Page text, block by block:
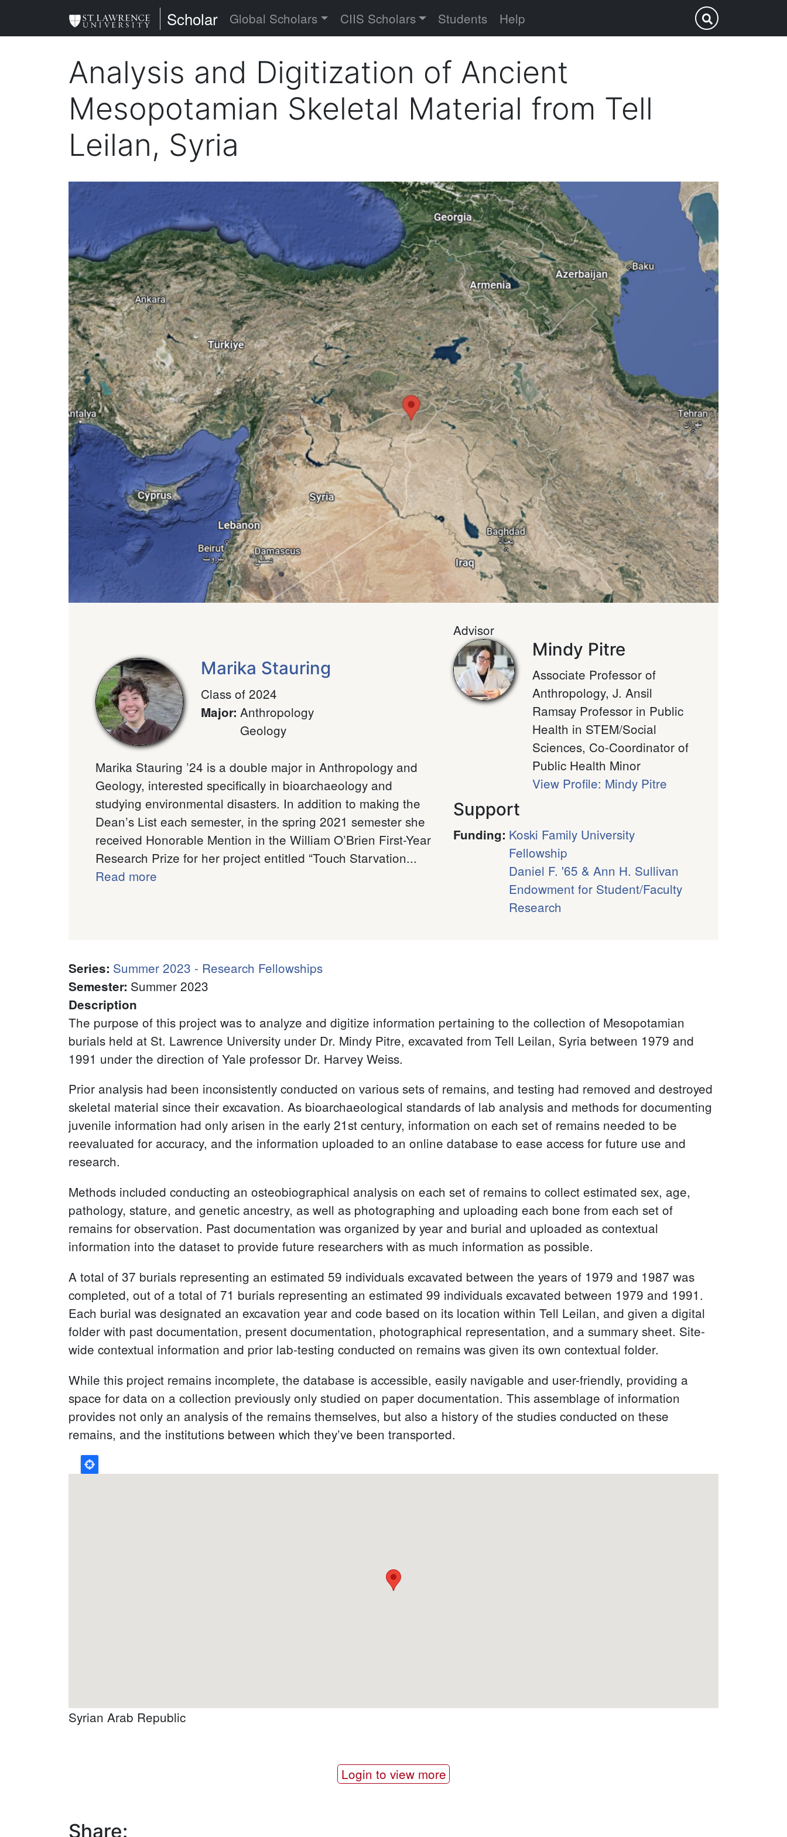
St. Lawrence University
Scholar Global Scholars CIIS Scholars Students Help Submit Search
Analysis and Digitization of Ancient
Mesopotamian Skeletal Material from Tell
Leilan, Syria
Marika Stauring
Class of 2024
Major: Anthropology
Geology
Marika Stauring ’24 is a double major in Anthropology and
Geology, interested specifically in bioarchaeology and
studying environmental disasters. In addition to making the
Dean’s List each semester, in the spring 2021 semester she
received Honorable Mention in the William O’Brien First-Year
Research Prize for her project entitled “Touch Starvation...
Read more
Advisor
Mindy Pitre
Associate Professor of
Anthropology, J. Ansil
Ramsay Professor in Public
Health in STEM/Social
Sciences, Co-Coordinator of
Public Health Minor
View Profile: Mindy Pitre
Support
Funding: Koski Family University
Fellowship
Daniel F. '65 & Ann H. Sullivan
Endowment for Student/Faculty
Research
Series: Summer 2023 - Research Fellowships
Semester: Summer 2023
Description
The purpose of this project was to analyze and digitize information pertaining to the collection of Mesopotamian
burials held at St. Lawrence University under Dr. Mindy Pitre, excavated from Tell Leilan, Syria between 1979 and
1991 under the direction of Yale professor Dr. Harvey Weiss.
Prior analysis had been inconsistently conducted on various sets of remains, and testing had removed and destroyed
skeletal material since their excavation. As bioarchaeological standards of lab analysis and methods for documenting
juvenile information had only arisen in the early 21st century, information on each set of remains needed to be
reevaluated for accuracy, and the information uploaded to an online database to ease access for future use and
research.
Methods included conducting an osteobiographical analysis on each set of remains to collect estimated sex, age,
pathology, stature, and genetic ancestry, as well as photographing and uploading each bone from each set of
remains for observation. Past documentation was organized by year and burial and uploaded as contextual
information into the dataset to provide future researchers with as much information as possible.
A total of 37 burials representing an estimated 59 individuals excavated between the years of 1979 and 1987 was
completed, out of a total of 71 burials representing an estimated 99 individuals excavated between 1979 and 1991.
Each burial was designated an excavation year and code based on its location within Tell Leilan, and given a digital
folder with past documentation, present documentation, photographical representation, and a summary sheet. Site-
wide contextual information and prior lab-testing conducted on remains was given its own contextual folder.
While this project remains incomplete, the database is accessible, easily navigable and user-friendly, providing a
space for data on a collection previously only studied on paper documentation. This assemblage of information
provides not only an analysis of the remains themselves, but also a history of the studies conducted on these
remains, and the institutions between which they’ve been transported.
Syrian Arab Republic
Login to view more
Share: